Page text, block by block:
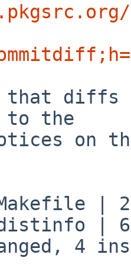
that diffs
to the
on